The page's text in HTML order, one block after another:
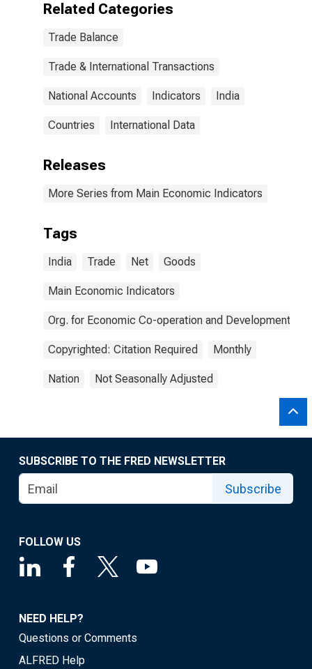
Related Categories
Trade Balance
Trade & International Transactions
National Accounts Indicators India
Countries International Data
Releases
More Series from Main Economic Indicators
Tags
India Trade Net Goods
Main Economic Indicators
Org. for Economic Co-operation and Development
Copyrighted: Citation Required Monthly
Nation Not Seasonally Adjusted
SUBSCRIBE TO THE FRED NEWSLETTER
Subscribe
FOLLOW US
NEED HELP?
Questions or Comments
ALFRED Help